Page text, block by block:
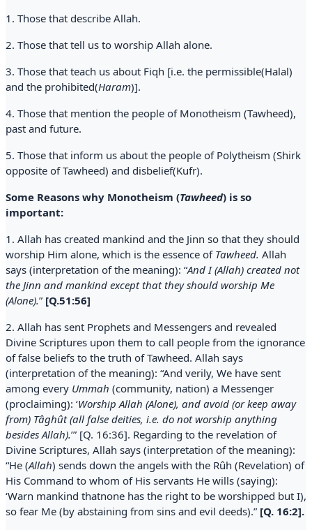
1. Those that describe Allah.
2. Those that tell us to worship Allah alone.
3. Those that teach us about Fiqh [i.e. the permissible(Halal)
and the prohibited(Haram)].
4. Those that mention the people of Monotheism (Tawheed),
past and future.
5. Those that inform us about the people of Polytheism (Shirk
opposite of Tawheed) and disbelief(Kufr).
Some Reasons why Monotheism (Tawheed) is so
important:
1. Allah has created mankind and the Jinn so that they should
worship Him alone, which is the essence of Tawheed. Allah
says (interpretation of the meaning): “And I (Allah) created not
the Jinn and mankind except that they should worship Me
(Alone).” [Q.51:56]
2. Allah has sent Prophets and Messengers and revealed
Divine Scriptures upon them to call people from the ignorance
of false beliefs to the truth of Tawheed. Allah says
(interpretation of the meaning): “And verily, We have sent
among every Ummah (community, nation) a Messenger
(proclaiming): ‘Worship Allah (Alone), and avoid (or keep away
from) Tâghût (all false deities, i.e. do not worship anything
besides Allah).’” [Q. 16:36]. Regarding to the revelation of
Divine Scriptures, Allah says (interpretation of the meaning):
“He (Allah) sends down the angels with the Rûh (Revelation) of
His Command to whom of His servants He wills (saying):
‘Warn mankind thatnone has the right to be worshipped but I),
so fear Me (by abstaining from sins and evil deeds).” [Q. 16:2].